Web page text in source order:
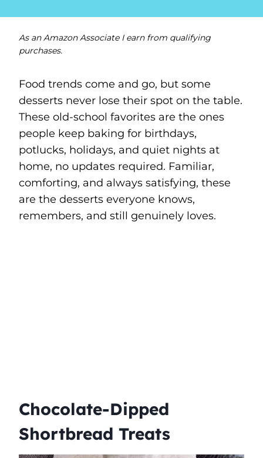
As an Amazon Associate I earn from qualifying
purchases.
Food trends come and go, but some
desserts never lose their spot on the table.
These old-school favorites are the ones
people keep baking for birthdays,
potlucks, holidays, and quiet nights at
home, no updates required. Familiar,
comforting, and always satisfying, these
are the desserts everyone knows,
remembers, and still genuinely loves.
Chocolate-Dipped
Shortbread Treats